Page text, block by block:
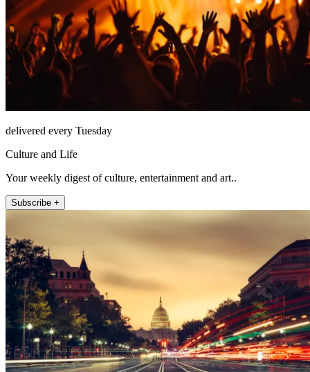
delivered every Tuesday
Culture and Life
Your weekly digest of culture, entertainment and art..
Subscribe +